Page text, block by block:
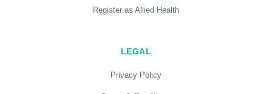
Register as Allied Health
LEGAL
Privacy Policy